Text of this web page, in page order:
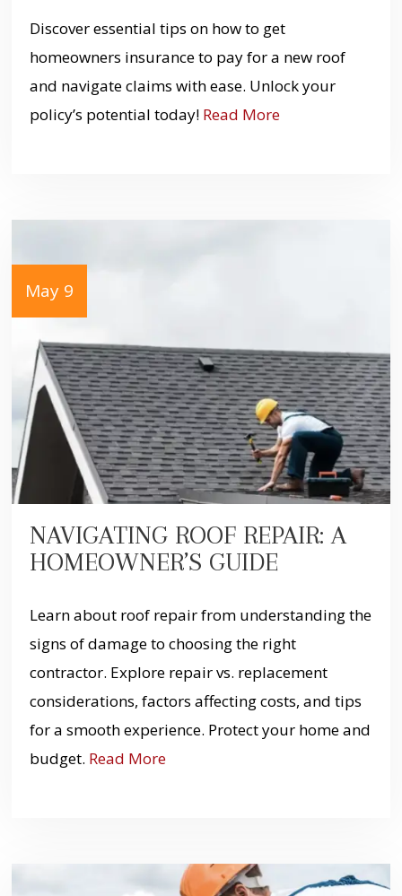
Discover essential tips on how to get
homeowners insurance to pay for a new roof
and navigate claims with ease. Unlock your
policy’s potential today! Read More
May 9
NAVIGATING ROOF REPAIR: A
HOMEOWNER’S GUIDE
Learn about roof repair from understanding the
signs of damage to choosing the right
contractor. Explore repair vs. replacement
considerations, factors affecting costs, and tips
for a smooth experience. Protect your home and
budget. Read More